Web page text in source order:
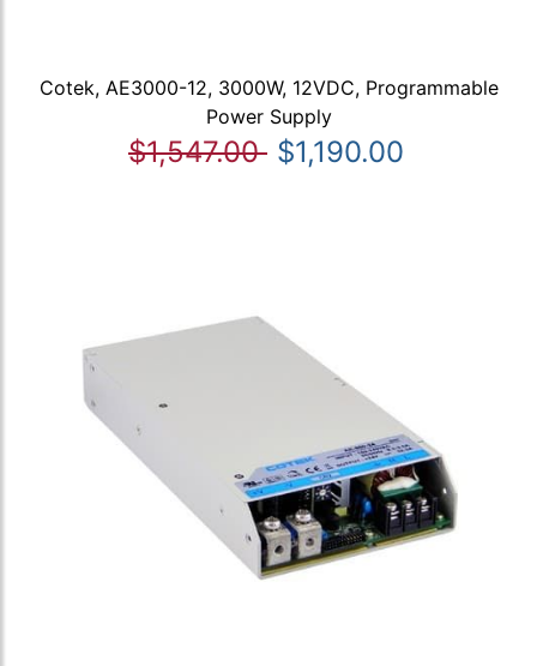
Cotek, AE3000-12, 3000W, 12VDC, Programmable
Power Supply
$1,547.00 $1,190.00